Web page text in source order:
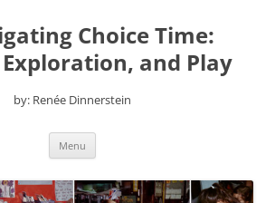
Choice Time:
and Play
by: Renée Dinnerstein
Menu